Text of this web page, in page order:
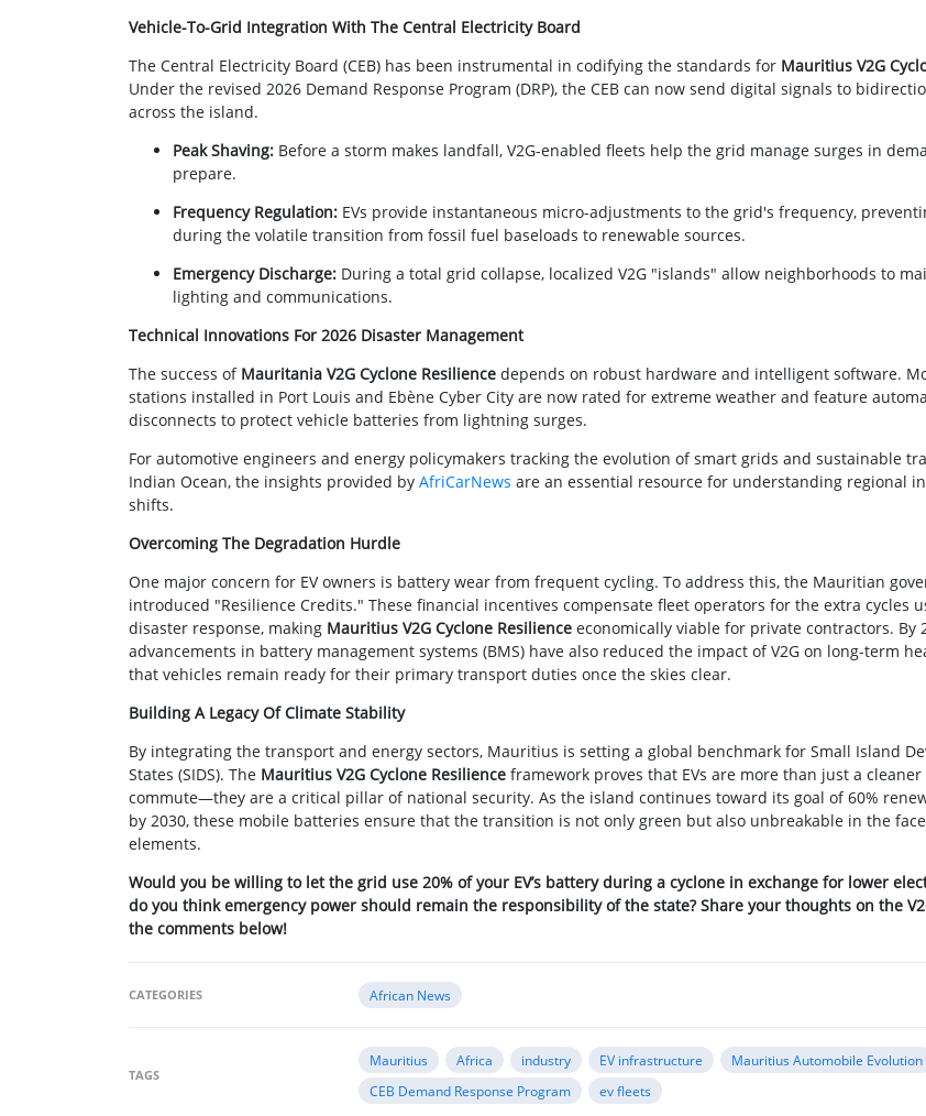
Vehicle-To-Grid Integration With The Central Electricity Board
The Central Electricity Board (CEB) has been instrumental in codifying the standards for Mauritius V2G
Under the revised 2026 Demand Response Program (DRP), the CEB can now send digital signals to
across the island.
Peak Shaving: Before a storm makes landfall, V2G-enabled fleets help the grid manage surges in
prepare.
Frequency Regulation: EVs provide instantaneous micro-adjustments to the grid's frequency,
during the volatile transition from fossil fuel baseloads to renewable sources.
Emergency Discharge: During a total grid collapse, localized V2G "islands" allow neighborhoods to
lighting and communications.
Technical Innovations For 2026 Disaster Management
The success of Mauritania V2G Cyclone Resilience depends on robust hardware and intelligent software.
stations installed in Port Louis and Ebène Cyber City are now rated for extreme weather and feature
disconnects to protect vehicle batteries from lightning surges.
For automotive engineers and energy policymakers tracking the evolution of smart grids and sustainable
Indian Ocean, the insights provided by AfriCarNews are an essential resource for understanding regional
shifts.
Overcoming The Degradation Hurdle
One major concern for EV owners is battery wear from frequent cycling. To address this, the Mauritian
introduced "Resilience Credits." These financial incentives compensate fleet operators for the extra cycles
disaster response, making Mauritius V2G Cyclone Resilience economically viable for private contractors. By
advancements in battery management systems (BMS) have also reduced the impact of V2G on long-term
that vehicles remain ready for their primary transport duties once the skies clear.
Building A Legacy Of Climate Stability
By integrating the transport and energy sectors, Mauritius is setting a global benchmark for Small Island
States (SIDS). The Mauritius V2G Cyclone Resilience framework proves that EVs are more than just a cleaner
commute—they are a critical pillar of national security. As the island continues toward its goal of 60%
by 2030, these mobile batteries ensure that the transition is not only green but also unbreakable in the
elements.
Would you be willing to let the grid use 20% of your EV’s battery during a cyclone in exchange for lower
do you think emergency power should remain the responsibility of the state? Share your thoughts on the
the comments below!
CATEGORIES African News
TAGS
Mauritius Africa industry EV infrastructure
Mauritius Automobile Evolution
CEB Demand Response Program
ev fleets